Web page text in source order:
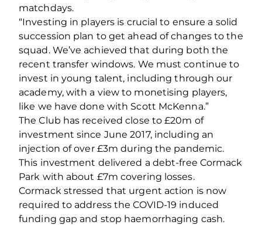
matchdays.
“Investing in players is crucial to ensure a solid
succession plan to get ahead of changes to the
squad. We’ve achieved that during both the
recent transfer windows. We must continue to
invest in young talent, including through our
academy, with a view to monetising players,
like we have done with Scott McKenna.”
The Club has received close to £20m of
investment since June 2017, including an
injection of over £3m during the pandemic.
This investment delivered a debt‐free Cormack
Park with about £7m covering losses.
Cormack stressed that urgent action is now
required to address the COVID‐19 induced
funding gap and stop haemorrhaging cash.